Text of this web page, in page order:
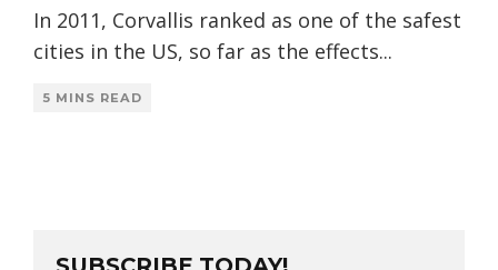
In 2011, Corvallis ranked as one of the safest
cities in the US, so far as the effects...
5 MINS READ